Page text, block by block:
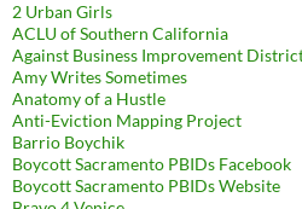
2 Urban Girls
ACLU of Southern California
Against Business Improvement
Amy Writes Sometimes
Anatomy of a Hustle
Anti-Eviction Mapping Project
Barrio Boychik
Boycott Sacramento PBIDs Facebook
Boycott Sacramento PBIDs Website